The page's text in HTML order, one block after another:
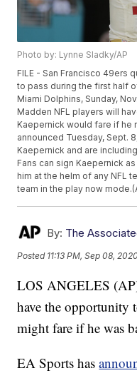
Photo by: Lynne Sladky/AP
FILE - San Francisco 49ers
to pass during the first half
Miami Dolphins, Sunday,
Madden NFL players will
Kaepernick would fare if he
announced Tuesday, Sept.
Kaepernick and are
Fans can sign Kaepernick
him at the helm of any NFL
team in the play now
By: The
Posted 11:13 PM, Sep 08, 2020
LOS ANGELES
have the opportunity
might fare if he was
EA Sports has